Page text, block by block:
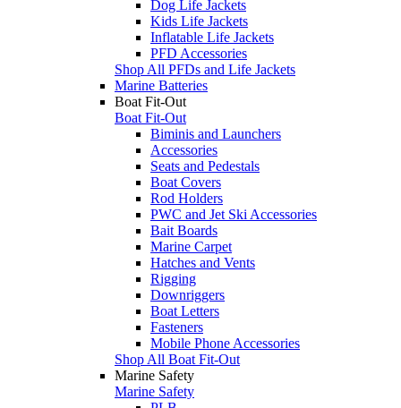
Dog Life Jackets
Kids Life Jackets
Inflatable Life Jackets
PFD Accessories
Shop All PFDs and Life Jackets
Marine Batteries
Boat Fit-Out
Boat Fit-Out
Biminis and Launchers
Accessories
Seats and Pedestals
Boat Covers
Rod Holders
PWC and Jet Ski Accessories
Bait Boards
Marine Carpet
Hatches and Vents
Rigging
Downriggers
Boat Letters
Fasteners
Mobile Phone Accessories
Shop All Boat Fit-Out
Marine Safety
Marine Safety